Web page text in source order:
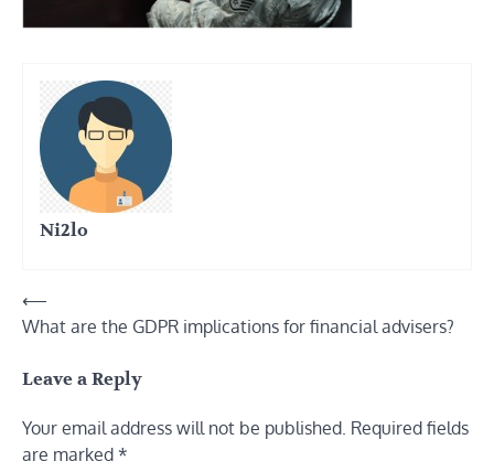
Ni2lo
Post
navigation
⟵
What are the GDPR implications for financial advisers?
Leave a Reply
Your email address will not be published. Required fields
are marked *